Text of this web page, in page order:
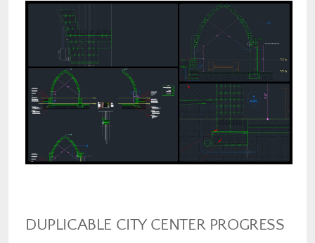
DUPLICABLE CITY CENTER PROGRESS